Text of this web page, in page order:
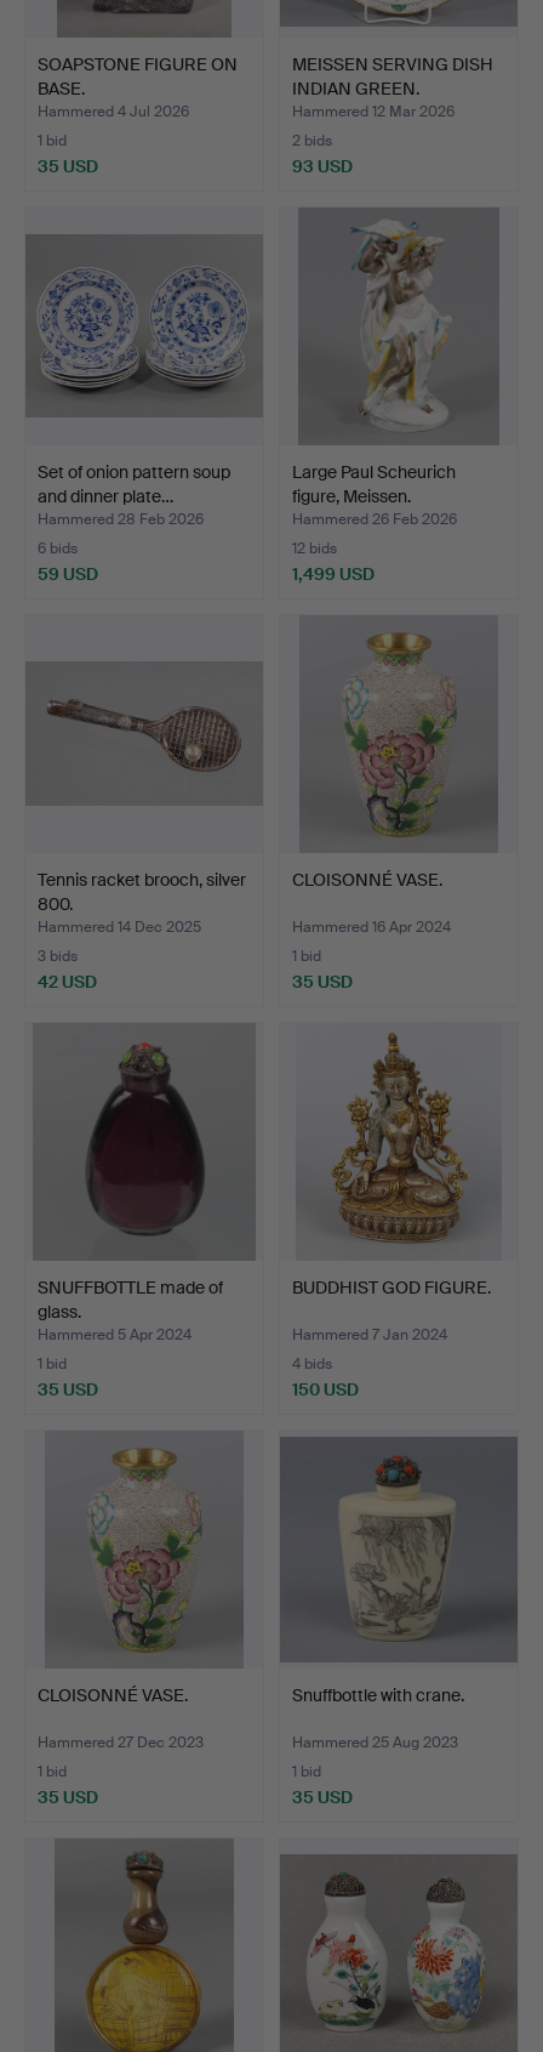
SOAPSTONE FIGURE ON
BASE.
Hammered 4 Jul 2026
1 bid
35 USD
MEISSEN SERVING DISH
INDIAN GREEN.
Hammered 12 Mar 2026
2 bids
93 USD
Set of onion pattern soup
and dinner plate…
Hammered 28 Feb 2026
6 bids
59 USD
Large Paul Scheurich
figure, Meissen.
Hammered 26 Feb 2026
12 bids
1,499 USD
Tennis racket brooch, silver
800.
Hammered 14 Dec 2025
3 bids
42 USD
CLOISONNÉ VASE.
Hammered 16 Apr 2024
1 bid
35 USD
SNUFFBOTTLE made of
glass.
Hammered 5 Apr 2024
1 bid
35 USD
BUDDHIST GOD FIGURE.
Hammered 7 Jan 2024
4 bids
150 USD
CLOISONNÉ VASE.
Hammered 27 Dec 2023
1 bid
35 USD
Snuffbottle with crane.
Hammered 25 Aug 2023
1 bid
35 USD